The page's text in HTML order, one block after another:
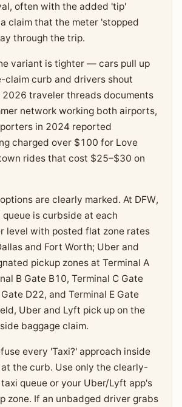
often with the added 'tip'
claim that the meter 'stopped
through the trip.
variant is tighter — cars pull up
claim curb and drivers shout
2026 traveler threads documents
network working both airports,
in 2024 reported
charged over $100 for Love
rides that cost $25–$30 on
are clearly marked. At DFW,
is curbside at each
level with posted flat zone rates
and Fort Worth; Uber and
pickup zones at Terminal A
B Gate B10, Terminal C Gate
D22, and Terminal E Gate
Uber and Lyft pick up on the
baggage claim.
every 'Taxi?' approach inside
the curb. Use only the clearly-
queue or your Uber/Lyft app's
zone. If an unbadged driver grabs